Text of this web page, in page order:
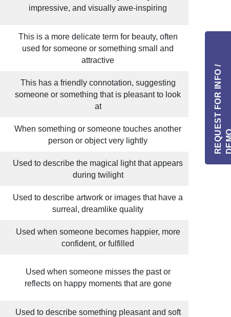
impressive, and visually awe-inspiring
This is a more delicate term for beauty, often
used for someone or something small and
attractive
This has a friendly connotation, suggesting
someone or something that is pleasant to look
at
When something or someone touches another
person or object very lightly
Used to describe the magical light that appears
during twilight
Used to describe artwork or images that have a
surreal, dreamlike quality
Used when someone becomes happier, more
confident, or fulfilled
Used when someone misses the past or
reflects on happy moments that are gone
Used to describe something pleasant and soft
R
E
Q
E
S
T
F
O
R
I
N
F
O
/
D
E
M